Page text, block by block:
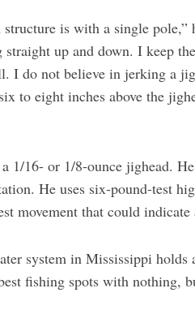
is with a single pole,”
up and down. I keep
I do not believe in jerking a
to eight inches above the
1/16- or 1/8-ounce jighead.
He uses six-pound-test
movement that could
system in Mississippi
fishing spots with nothing,